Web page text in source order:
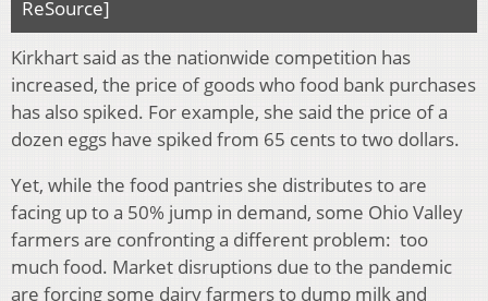
ReSource]
Kirkhart said as the nationwide competition has
increased, the price of goods who food bank purchases
has also spiked. For example, she said the price of a
dozen eggs have spiked from 65 cents to two dollars.
Yet, while the food pantries she distributes to are
facing up to a 50% jump in demand, some Ohio Valley
farmers are confronting a different problem: too
much food. Market disruptions due to the pandemic
are forcing some dairy farmers to dump milk and